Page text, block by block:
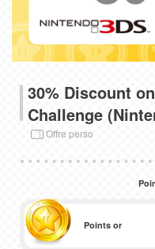
30% Discount
Challenge
Offre perso
Points or